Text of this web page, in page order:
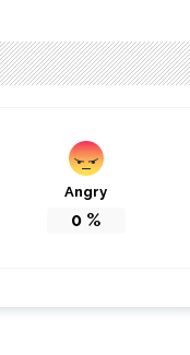
Angry
0 %